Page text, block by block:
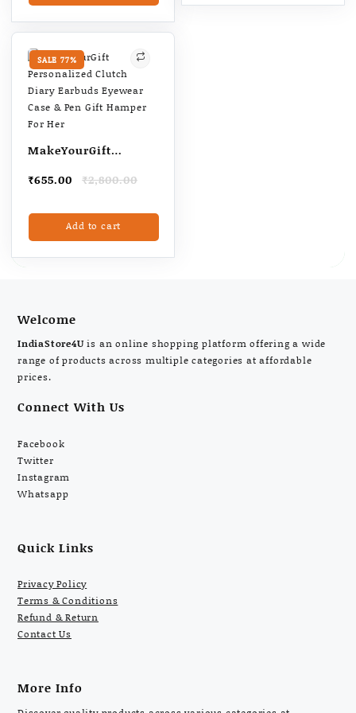
₹715.00
has
multiple
SALE 77%
MakeYourGift
Diary Earbuds
Eyewear Case & Pen
Gift Hamper For Her
₹2,800.00
Original
was:
₹2,800.00.
₹655.00
Current
is:
₹655.00.Add to cart
Welcome
IndiaStore4Uis an online shopping platform offering a wide
range of products across multiple categories at affordable
prices.
Connect With Us
Facebook
Twitter
Instagram
Whatsapp
Quick Links
Privacy Policy
Terms & Conditions
Refund & Return
Contact Us
More Info